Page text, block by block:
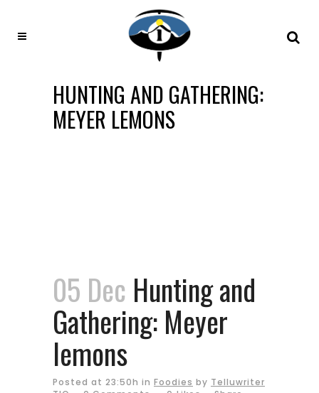
HUNTING AND GATHERING:
MEYER LEMONS
05 Dec Hunting and
Gathering: Meyer
lemons
Posted at 23:50h in Foodies by Telluwriter